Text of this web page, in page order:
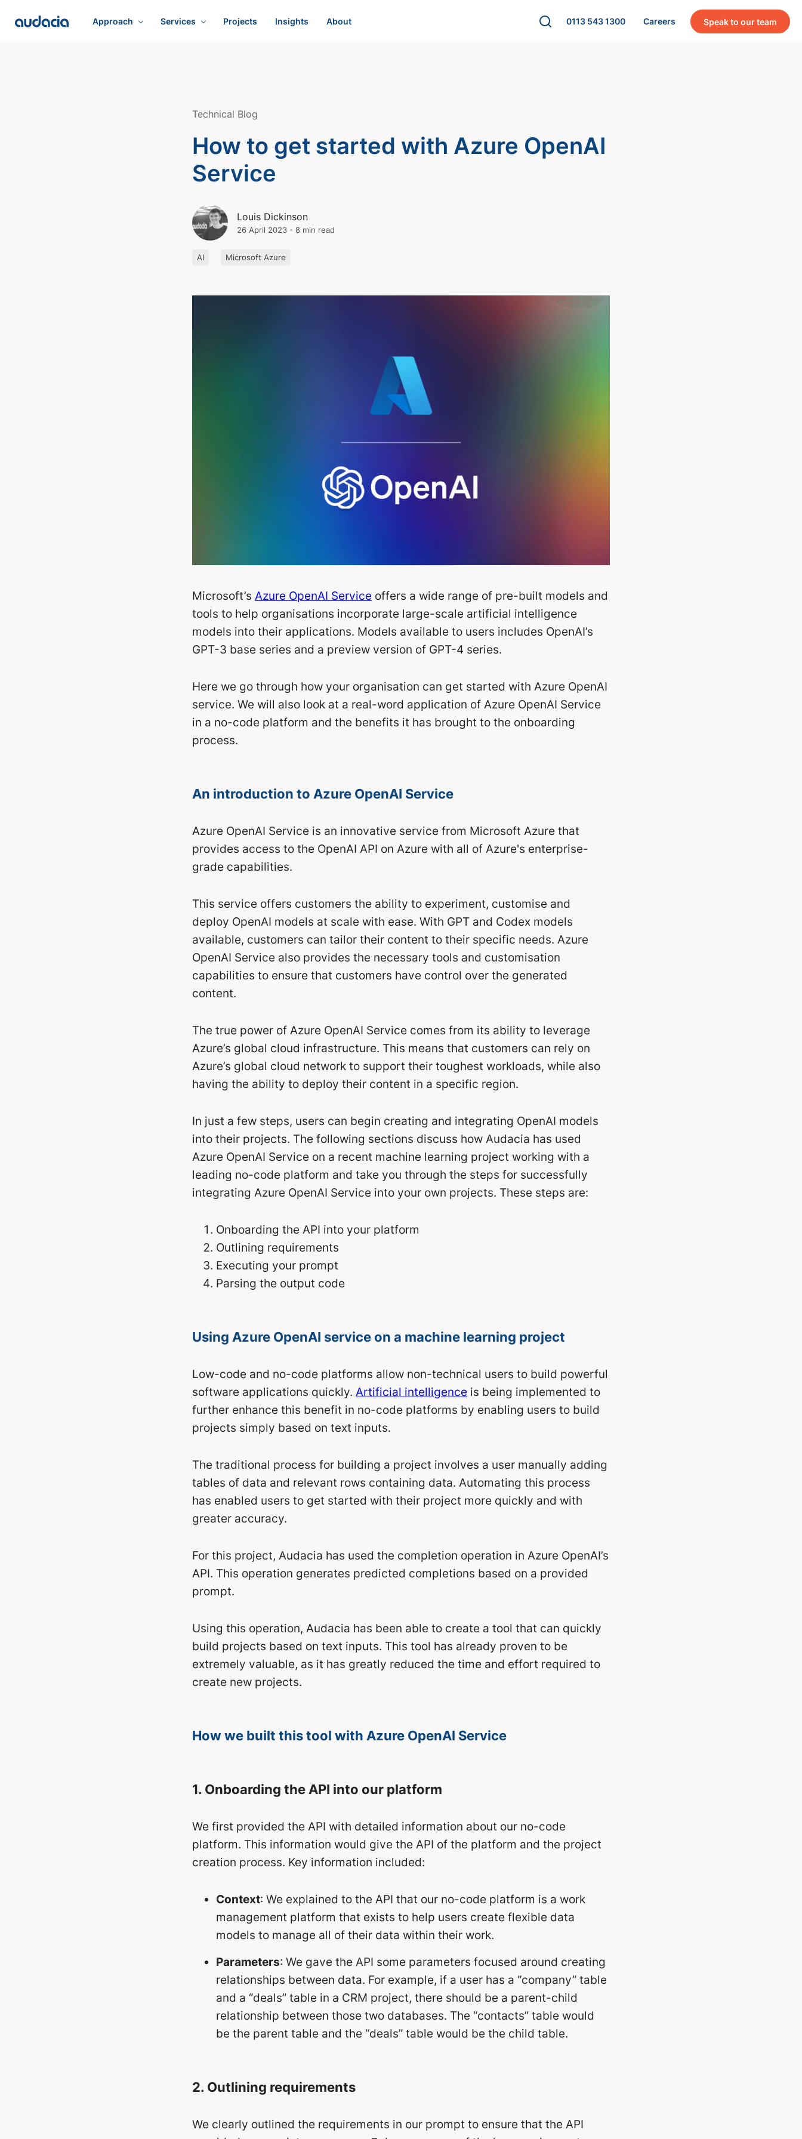
Approach Services Projects Insights About 0113 543 1300 Careers Speak to our team
Technical Blog
How to get started with Azure OpenAI
Service
Louis Dickinson
26 April 2023 - 8 min read
AI Microsoft Azure
Microsoft’s Azure OpenAI Service offers a wide range of pre-built models and
tools to help organisations incorporate large-scale artificial intelligence
models into their applications. Models available to users includes OpenAI’s
GPT-3 base series and a preview version of GPT-4 series.
Here we go through how your organisation can get started with Azure OpenAI
service. We will also look at a real-word application of Azure OpenAI Service
in a no-code platform and the benefits it has brought to the onboarding
process.
An introduction to Azure OpenAI Service
Azure OpenAI Service is an innovative service from Microsoft Azure that
provides access to the OpenAI API on Azure with all of Azure's enterprise-
grade capabilities.
This service offers customers the ability to experiment, customise and
deploy OpenAI models at scale with ease. With GPT and Codex models
available, customers can tailor their content to their specific needs. Azure
OpenAI Service also provides the necessary tools and customisation
capabilities to ensure that customers have control over the generated
content.
The true power of Azure OpenAI Service comes from its ability to leverage
Azure’s global cloud infrastructure. This means that customers can rely on
Azure’s global cloud network to support their toughest workloads, while also
having the ability to deploy their content in a specific region.
In just a few steps, users can begin creating and integrating OpenAI models
into their projects. The following sections discuss how Audacia has used
Azure OpenAI Service on a recent machine learning project working with a
leading no-code platform and take you through the steps for successfully
integrating Azure OpenAI Service into your own projects. These steps are:
Onboarding the API into your platform
Outlining requirements
Executing your prompt
Parsing the output code
Using Azure OpenAI service on a machine learning project
Low-code and no-code platforms allow non-technical users to build powerful
software applications quickly. Artificial intelligence is being implemented to
further enhance this benefit in no-code platforms by enabling users to build
projects simply based on text inputs.
The traditional process for building a project involves a user manually adding
tables of data and relevant rows containing data. Automating this process
has enabled users to get started with their project more quickly and with
greater accuracy.
For this project, Audacia has used the completion operation in Azure OpenAI’s
API. This operation generates predicted completions based on a provided
prompt.
Using this operation, Audacia has been able to create a tool that can quickly
build projects based on text inputs. This tool has already proven to be
extremely valuable, as it has greatly reduced the time and effort required to
create new projects.
How we built this tool with Azure OpenAI Service
1. Onboarding the API into our platform
We first provided the API with detailed information about our no-code
platform. This information would give the API of the platform and the project
creation process. Key information included:
Context: We explained to the API that our no-code platform is a work
management platform that exists to help users create flexible data
models to manage all of their data within their work.
Parameters: We gave the API some parameters focused around creating
relationships between data. For example, if a user has a “company” table
and a “deals” table in a CRM project, there should be a parent-child
relationship between those two databases. The “contacts” table would
be the parent table and the “deals” table would be the child table.
2. Outlining requirements
We clearly outlined the requirements in our prompt to ensure that the API